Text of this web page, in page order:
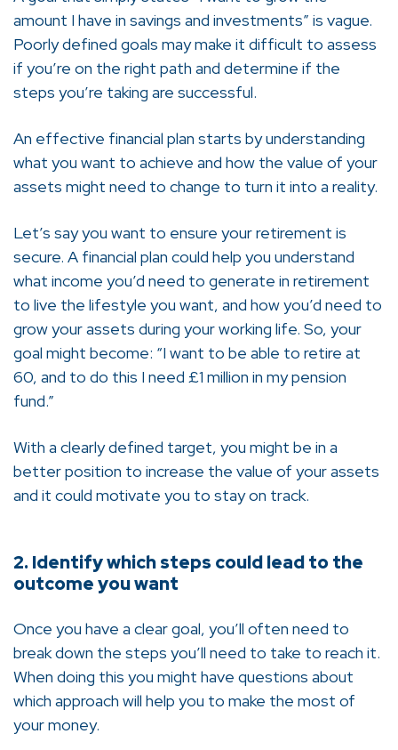
amount I have in savings and investments” is vague.
Poorly defined goals may make it difficult to assess
if you’re on the right path and determine if the
steps you’re taking are successful.
An effective financial plan starts by understanding
what you want to achieve and how the value of your
assets might need to change to turn it into a reality.
Let’s say you want to ensure your retirement is
secure. A financial plan could help you understand
what income you’d need to generate in retirement
to live the lifestyle you want, and how you’d need to
grow your assets during your working life. So, your
goal might become: “I want to be able to retire at
60, and to do this I need £1 million in my pension
fund.”
With a clearly defined target, you might be in a
better position to increase the value of your assets
and it could motivate you to stay on track.
2. Identify which steps could lead to the
outcome you want
Once you have a clear goal, you’ll often need to
break down the steps you’ll need to take to reach it.
When doing this you might have questions about
which approach will help you to make the most of
your money.